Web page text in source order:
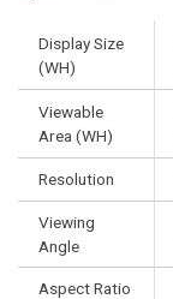
Display Size
(WH)
Viewable
Area (WH)
Resolution
Viewing
Angle
Aspect Ratio